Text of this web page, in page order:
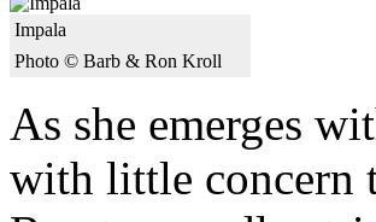
Impala
Photo © Barb & Ron Kroll
As she emerges
with little concern